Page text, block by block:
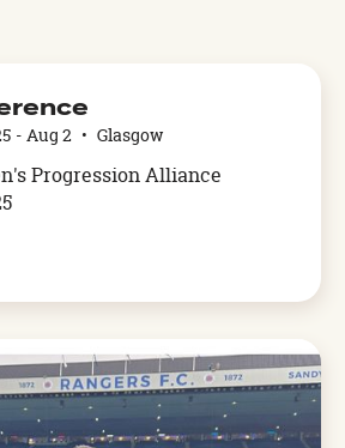
- Aug 2 • Glasgow
Progression Alliance